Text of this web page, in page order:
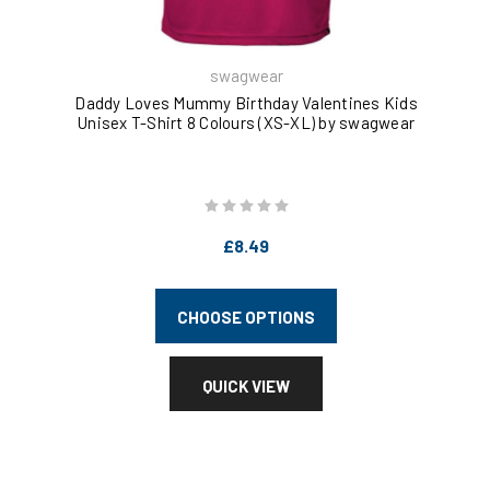
swagwear
Daddy Loves Mummy Birthday Valentines Kids
Unisex T-Shirt 8 Colours (XS-XL) by swagwear
£8.49
CHOOSE OPTIONS
QUICK VIEW